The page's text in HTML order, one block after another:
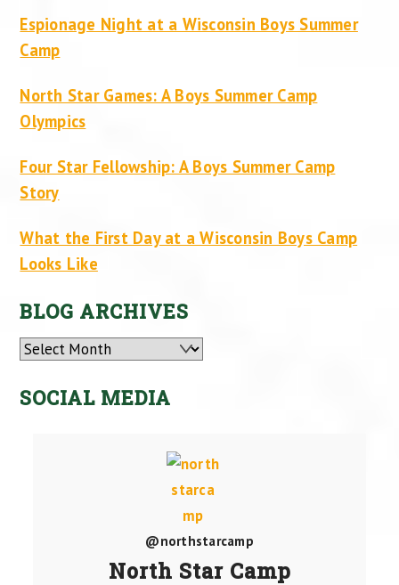
Espionage Night at a Wisconsin Boys Summer
Camp
North Star Games: A Boys Summer Camp
Olympics
Four Star Fellowship: A Boys Summer Camp
Story
What the First Day at a Wisconsin Boys Camp
Looks Like
BLOG ARCHIVES
Archives
SOCIAL MEDIA
@northstarcamp
North Star Camp